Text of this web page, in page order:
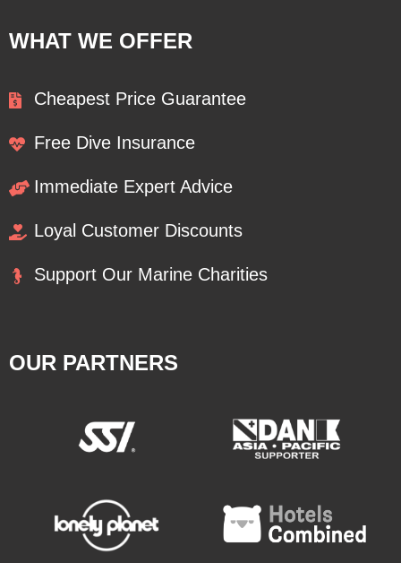
WHAT WE OFFER
Cheapest Price Guarantee
Free Dive Insurance
Immediate Expert Advice
Loyal Customer Discounts
Support Our Marine Charities
OUR PARTNERS